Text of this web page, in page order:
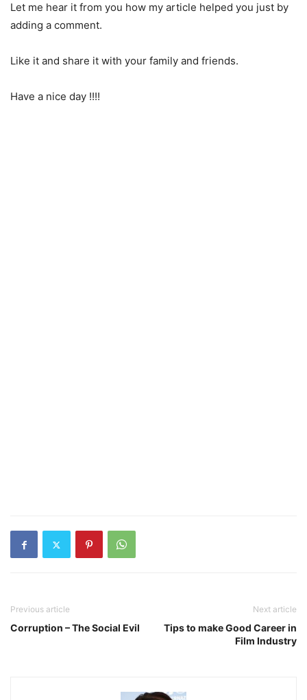
Let me hear it from you how my article helped you just by
adding a comment.
Like it and share it with your family and friends.
Have a nice day !!!!
Previous article
Corruption – The Social Evil
Next article
Tips to make Good Career in
Film Industry